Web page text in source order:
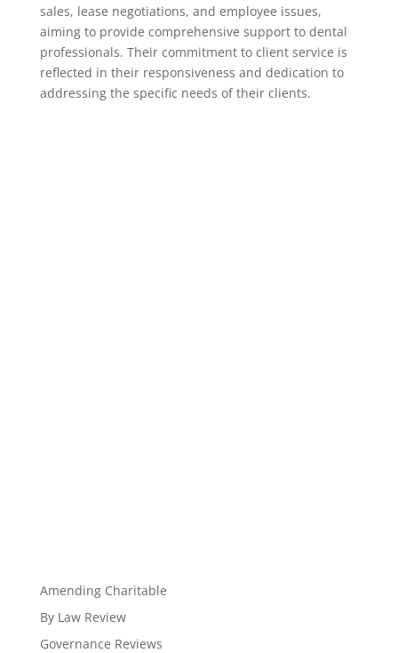
sales, lease negotiations, and employee issues,
aiming to provide comprehensive support to dental
professionals. Their commitment to client service is
reflected in their responsiveness and dedication to
addressing the specific needs of their clients.
Amending Charitable
By Law Review
Governance Reviews